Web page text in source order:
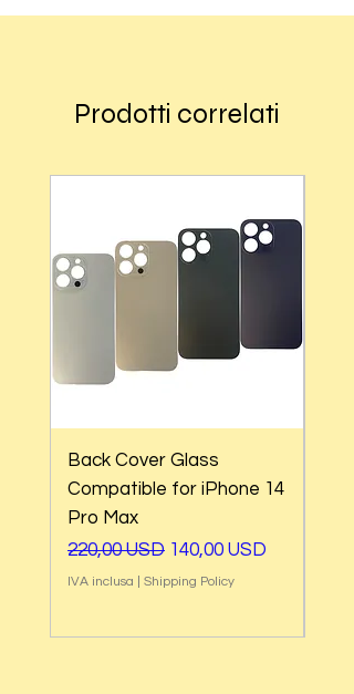
Prodotti correlati
Back Cover Glass
Compatible for iPhone 14
Pro Max
Prezzo regolare
220,00 USD Prezzo scontato
140,00 USD
IVA inclusa Shipping Policy